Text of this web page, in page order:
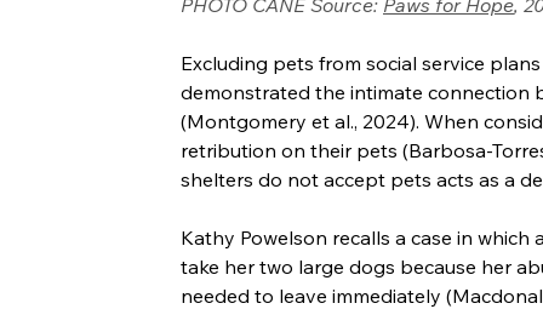
PHOTO CANE Source: Paws for Hope,
Excluding pets from social service
demonstrated the intimate connection
(Montgomery et al., 2024). When
retribution on their pets (Barbosa-
shelters do not accept pets acts as a
Kathy Powelson recalls a case in
take her two large dogs because her
needed to leave immediately